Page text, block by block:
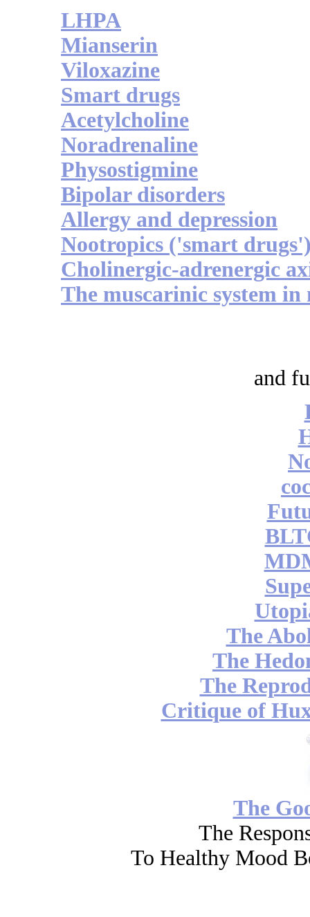
LHPA
Mianserin
Viloxazine
Smart drugs
Acetylcholine
Noradrenaline
Physostigmine
Bipolar disorders
Allergy and depression
Nootropics ('smart
Cholinergic-adrenergic
The muscarinic system in
and
The
The
The
Critique of
The
The
To Healthy Mood